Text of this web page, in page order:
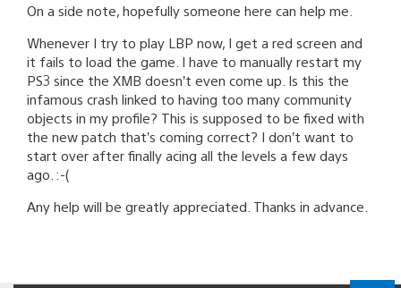
On a side note, hopefully someone here can help me.
Whenever I try to play LBP now, I get a red screen and
it fails to load the game. I have to manually restart my
PS3 since the XMB doesn’t even come up. Is this the
infamous crash linked to having too many community
objects in my profile? This is supposed to be fixed with
the new patch that’s coming correct? I don’t want to
start over after finally acing all the levels a few days
ago. :-(
Any help will be greatly appreciated. Thanks in advance.